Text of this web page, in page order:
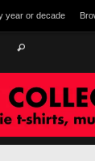
year or decade
Search